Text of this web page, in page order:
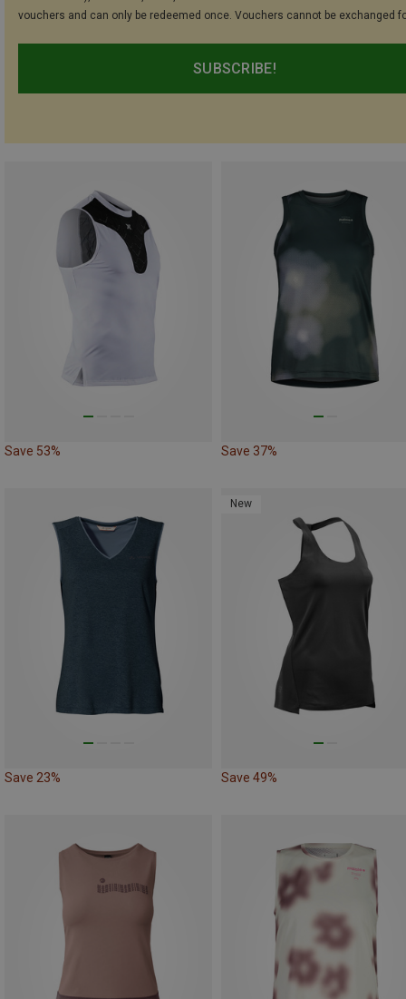
vouchers and can only be redeemed once. Vouchers cannot be exchanged
SUBSCRIBE!
Save 53% Save 37%
Save 23%
New
Save 49%